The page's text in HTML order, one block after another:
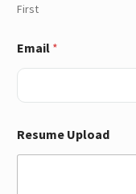
First
Email *
Resume Upload